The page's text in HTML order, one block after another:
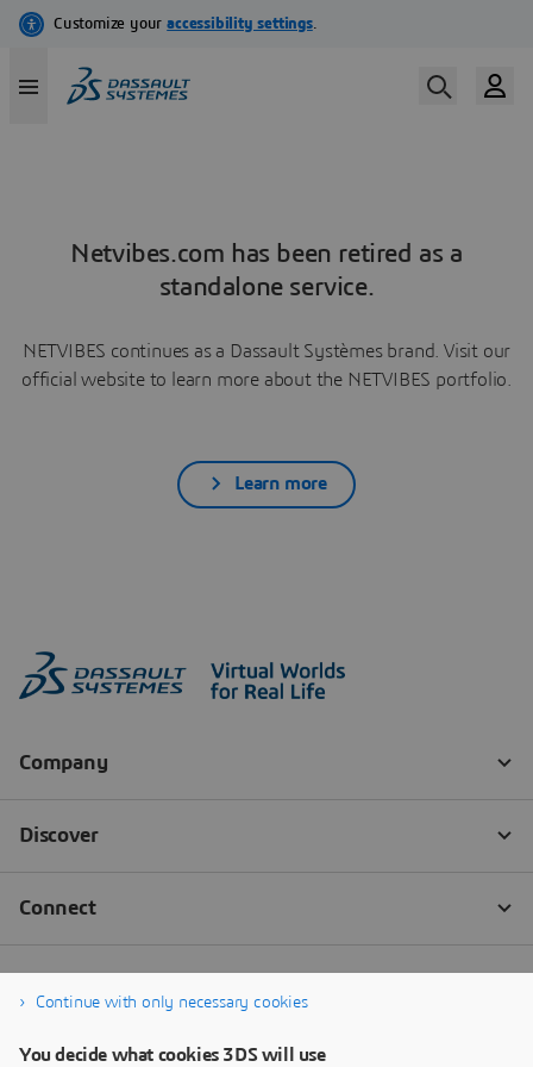
Netvibes.com has been retired as a
standalone service.
NETVIBES continues as a Dassault Systèmes brand. Visit our
official website to learn more about the NETVIBES portfolio.
Learn more
Continue with only necessary cookies
You decide what cookies 3DS will use